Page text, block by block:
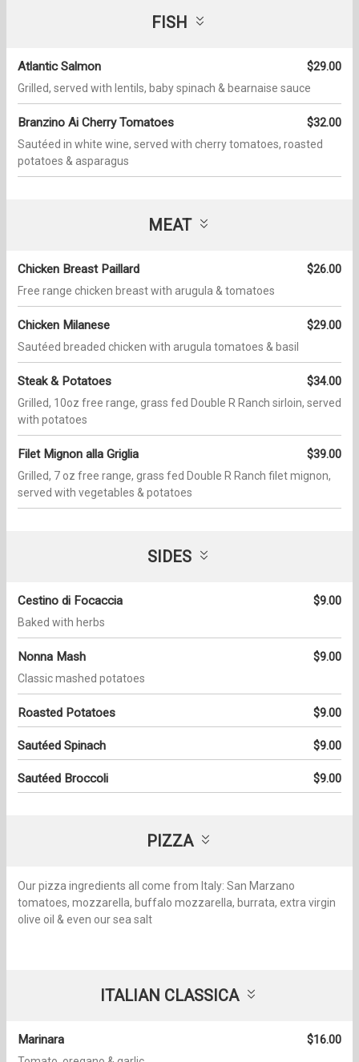
FISH
Atlantic Salmon $29.00
Grilled, served with lentils, baby spinach & bearnaise sauce
Branzino Ai Cherry Tomatoes $32.00
Sautéed in white wine, served with cherry tomatoes, roasted
potatoes & asparagus
MEAT
Chicken Breast Paillard $26.00
Free range chicken breast with arugula & tomatoes
Chicken Milanese $29.00
Sautéed breaded chicken with arugula tomatoes & basil
Steak & Potatoes $34.00
Grilled, 10oz free range, grass fed Double R Ranch sirloin, served
with potatoes
Filet Mignon alla Griglia $39.00
Grilled, 7 oz free range, grass fed Double R Ranch filet mignon,
served with vegetables & potatoes
SIDES
Cestino di Focaccia $9.00
Baked with herbs
Nonna Mash $9.00
Classic mashed potatoes
Roasted Potatoes $9.00
Sautéed Spinach $9.00
Sautéed Broccoli $9.00
PIZZA
Our pizza ingredients all come from Italy: San Marzano
tomatoes, mozzarella, buffalo mozzarella, burrata, extra virgin
olive oil & even our sea salt
ITALIAN CLASSICA
Marinara $16.00